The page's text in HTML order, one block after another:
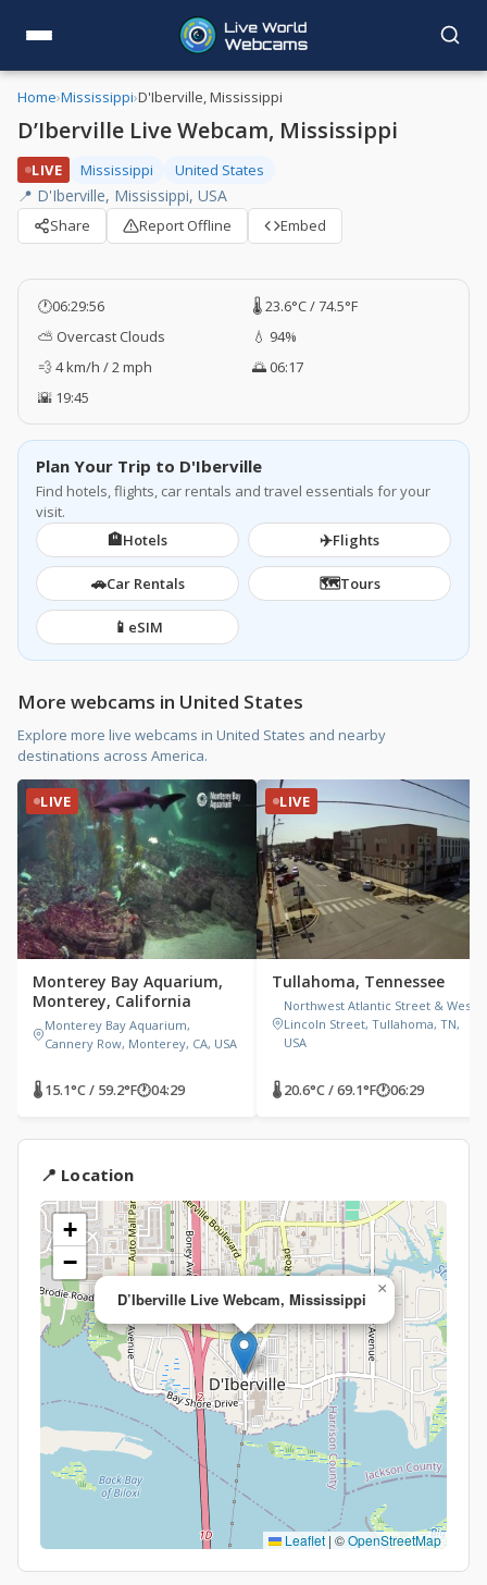
Home›Mississippi›D'Iberville, Mississippi
D’Iberville Live Webcam, Mississippi
LIVE Mississippi United States
📍 D'Iberville, Mississippi, USA
Share Report Offline Embed
🕐06:29:57
🌡️ 23.6°C / 74.5°F
⛅ Overcast Clouds
💧 94%
💨 4 km/h / 2 mph
🌅 06:17
🌇 19:45
Plan Your Trip to D'Iberville
Find hotels, flights, car rentals and travel essentials for your
visit.
🏨Hotels ✈️Flights
🚗Car Rentals 🗺️Tours
📱 eSIM
More webcams in United States
Explore more live webcams in United States and nearby
destinations across America.
LIVE
Monterey Bay Aquarium,
Monterey, California
Monterey Bay Aquarium,
Cannery Row, Monterey, CA, USA
🌡 15.1°C / 59.2°F🕐04:29
LIVE
Tullahoma, Tennessee
Northwest Atlantic Street & West
Lincoln Street, Tullahoma, TN,
USA
🌡 20.6°C / 69.1°F🕐06:29
📍 Location
D’Iberville Live Webcam, Mississippi
×
+
−
Leaflet | ©OpenStreetMap